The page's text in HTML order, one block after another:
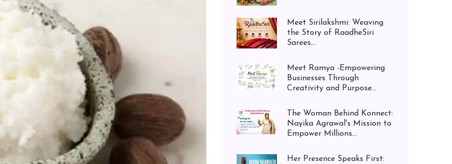
Meet Sirilakshmi: Weaving
the Story of RaadheSiri
Sarees...
Meet Ramya -Empowering
Businesses Through
Creativity and Purpose...
The Woman Behind Konnect:
Nayika Agrawal's Mission to
Empower Millions...
Her Presence Speaks First: